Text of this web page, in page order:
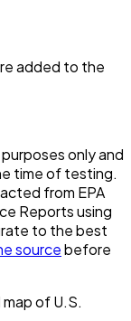
added to the
only and
time of testing.
from EPA
Reports using
to the best
sourcebefore
of U.S.